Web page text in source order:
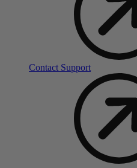
Contact Support